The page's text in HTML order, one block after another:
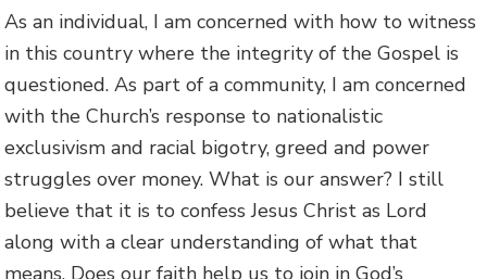
As an individual, I am concerned with how to witness
in this country where the integrity of the Gospel is
questioned. As part of a community, I am concerned
with the Church’s response to nationalistic
exclusivism and racial bigotry, greed and power
struggles over money. What is our answer? I still
believe that it is to confess Jesus Christ as Lord
along with a clear understanding of what that
means. Does our faith help us to join in God’s